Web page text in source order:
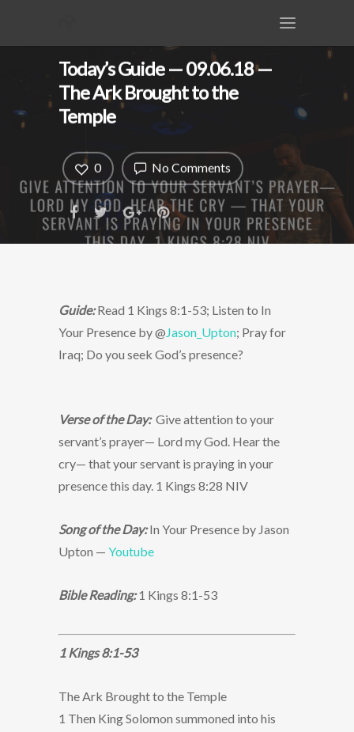
Today’s Guide — 09.06.18 —
The Ark Brought to the
Temple
No Comments
0
Guide:Read 1 Kings 8:1-53; Listen to In
Your Presence by @Jason_Upton; Pray for
Iraq; Do you seek God’s presence?
Verse of the Day: Give attention to your
servant’s prayer— Lord my God. Hear the
cry— that your servant is praying in your
presence this day. 1 Kings 8:28 NIV
Song of the Day:In Your Presence by Jason
Upton — Youtube
Bible Reading:1 Kings 8:1-53
1 Kings 8:1-53
The Ark Brought to the Temple
1 Then King Solomon summoned into his